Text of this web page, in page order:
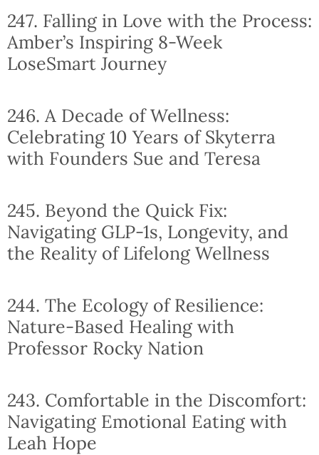
247. Falling in Love with the Process:
Amber’s Inspiring 8-Week
LoseSmart Journey
246. A Decade of Wellness:
Celebrating 10 Years of Skyterra
with Founders Sue and Teresa
245. Beyond the Quick Fix:
Navigating GLP-1s, Longevity, and
the Reality of Lifelong Wellness
244. The Ecology of Resilience:
Nature-Based Healing with
Professor Rocky Nation
243. Comfortable in the Discomfort:
Navigating Emotional Eating with
Leah Hope